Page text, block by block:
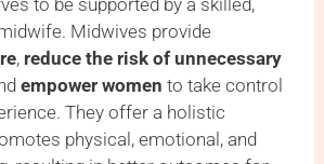
to be supported by a skilled,
Midwives provide
, reduce the risk of unnecessary
empower women to take control
They offer a holistic
physical, emotional, and